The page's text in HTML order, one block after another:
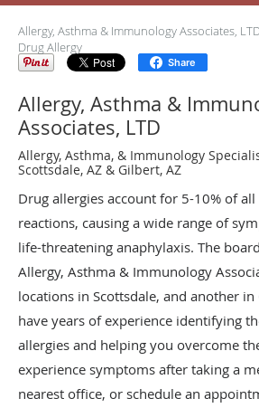
Allergy, Asthma & Immunology Associates,
Drug Allergy
Share
Allergy, Asthma &
Associates, LTD
Allergy, Asthma, & Immunology
Scottsdale, AZ & Gilbert, AZ
Drug allergies account for 5-10% of
reactions, causing a wide range of
life-threatening anaphylaxis. The
Allergy, Asthma & Immunology
locations in Scottsdale, and another
have years of experience identifying
allergies and helping you overcome
experience symptoms after taking a
nearest office, or schedule an